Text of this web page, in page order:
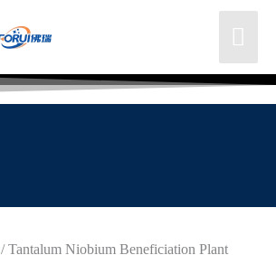
/ Tantalum Niobium Beneficiation Plant